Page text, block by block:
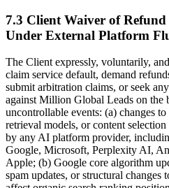
7.3 Client Waiver of
Under External Platform
The Client expressly, voluntarily,
claim service default, demand
submit arbitration claims, or seek
against Million Global Leads on the
uncontrollable events: (a) changes
retrieval models, or content
by any AI platform provider,
Google, Microsoft, Perplexity AI,
Apple; (b) Google core algorithm
spam updates, or structural